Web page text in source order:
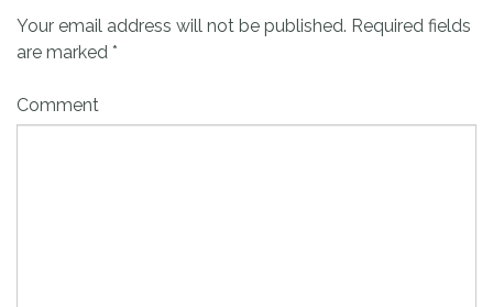
Your email address will not be published. Required fields
are marked *
Comment